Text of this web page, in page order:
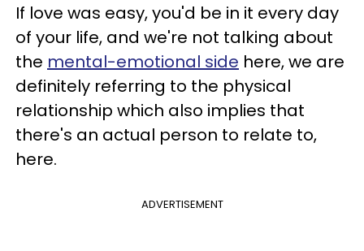
If love was easy, you'd be in it every day
of your life, and we're not talking about
the mental-emotional side here, we are
definitely referring to the physical
relationship which also implies that
there's an actual person to relate to,
here.
ADVERTISEMENT